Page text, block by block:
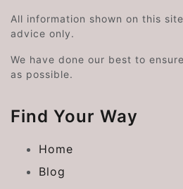
All information shown on this
advice only.
We have done our best to
as possible.
Find Your Way
Home
Blog